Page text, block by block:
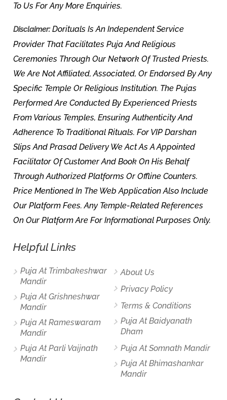
To Us For Any More Enquiries.
Disclaimer:Dorituals Is An Independent Service
Provider That Facilitates Puja And Religious
Ceremonies Through Our Network Of Trusted Priests.
We Are Not Affiliated, Associated, Or Endorsed By Any
Specific Temple Or Religious Institution. The Pujas
Performed Are Conducted By Experienced Priests
From Various Temples, Ensuring Authenticity And
Adherence To Traditional Rituals. For VIP Darshan
Slips And Prasad Delivery We Act As A Appointed
Facilitator Of Customer And Book On His Behalf
Through Authorized Platforms Or Offline Counters.
Price Mentioned In The Web Application Also Include
Our Platform Fees. Any Temple-Related References
On Our Platform Are For Informational Purposes Only.
Helpful Links
Puja At Trimbakeshwar
Mandir
Puja At Grishneshwar
Mandir
Puja At Rameswaram
Mandir
Puja At Parli Vaijnath
Mandir
About Us
Privacy Policy
Terms & Conditions
Puja At Baidyanath
Dham
Puja At Somnath Mandir
Puja At Bhimashankar
Mandir